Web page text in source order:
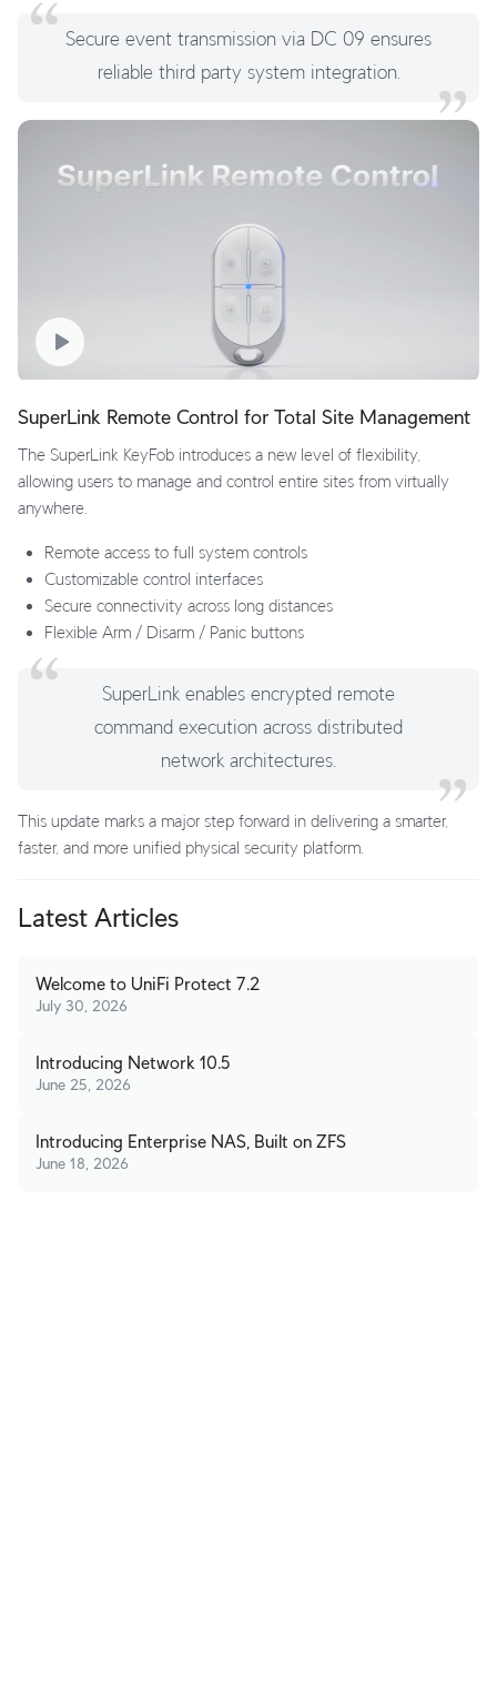
Secure event transmission via DC 09 ensures
reliable third party system integration.
SuperLink Remote Control for Total Site Management
The SuperLink KeyFob introduces a new level of flexibility,
allowing users to manage and control entire sites from virtually
anywhere.
Remote access to full system controls
Customizable control interfaces
Secure connectivity across long distances
Flexible Arm / Disarm / Panic buttons
SuperLink enables encrypted remote
command execution across distributed
network architectures.
This update marks a major step forward in delivering a smarter,
faster, and more unified physical security platform.
Latest Articles
Welcome to UniFi Protect 7.2
July 30, 2026
Introducing Network 10.5
June 25, 2026
Introducing Enterprise NAS, Built on ZFS
June 18, 2026